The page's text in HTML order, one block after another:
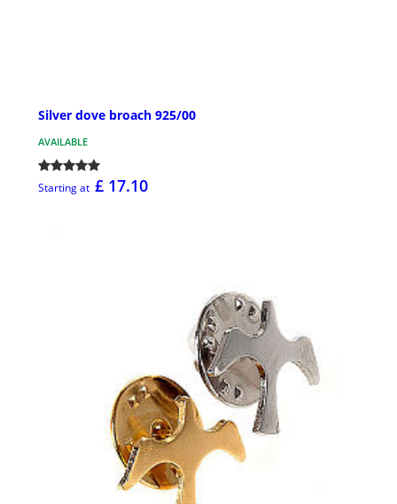
Silver dove broach 925/00
AVAILABLE
Starting at £ 17.10